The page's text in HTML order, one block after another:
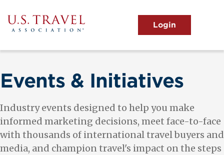
to
main
content
menu
View the Main Menu
Events & Initiatives
Industry events designed to help you make
informed marketing decisions, meet face-to-face
with thousands of international travel buyers and
media, and champion travel's impact on the steps